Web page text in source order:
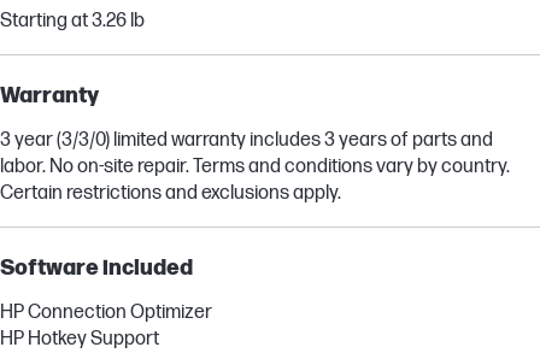
Starting at 3.26 lb
Warranty
3 year (3/3/0) limited warranty includes 3 years of parts and
labor. No on-site repair. Terms and conditions vary by country.
Certain restrictions and exclusions apply.
Software included
HP Connection Optimizer
HP Hotkey Support